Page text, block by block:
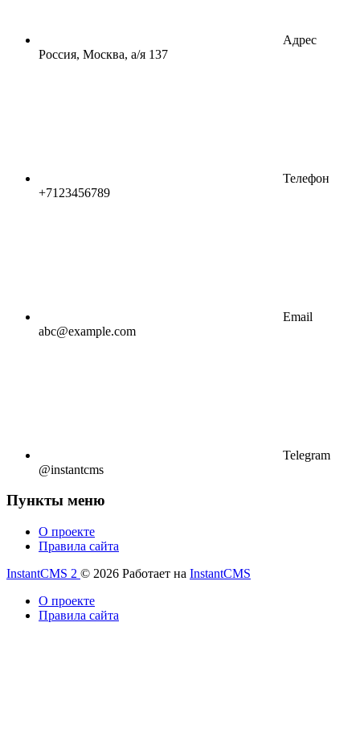
Адрес
Россия, Москва, а/я 137
Телефон
+7123456789
Email
abc@example.com
Telegram
@instantcms
Пункты меню
О проекте
Правила сайта
InstantCMS 2 © 2026 Работает на InstantCMS
О проекте
Правила сайта